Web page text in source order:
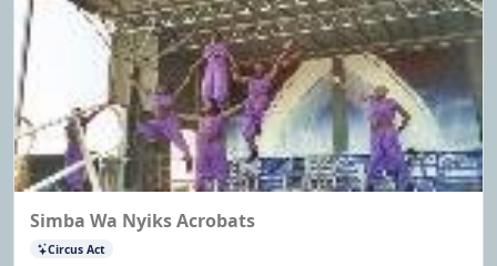
Simba Wa Nyiks Acrobats
Circus Act